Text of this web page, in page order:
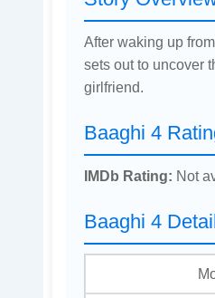
After waking up
sets out to uncover
girlfriend.
Baaghi 4
IMDb Rating: Not
Baaghi 4